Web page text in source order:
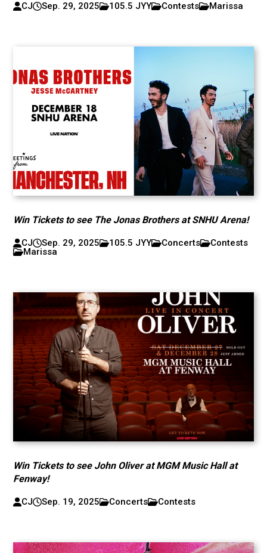
CJ Sep. 29, 2025 105.5 JYY Contests Marissa
Win Tickets to see The Jonas Brothers at SNHU Arena!
CJ Sep. 29, 2025 105.5 JYY Concerts
Contests
Marissa
Win Tickets to see John Oliver at MGM Music Hall at
Fenway!
CJ Sep. 19, 2025 Concerts Contests